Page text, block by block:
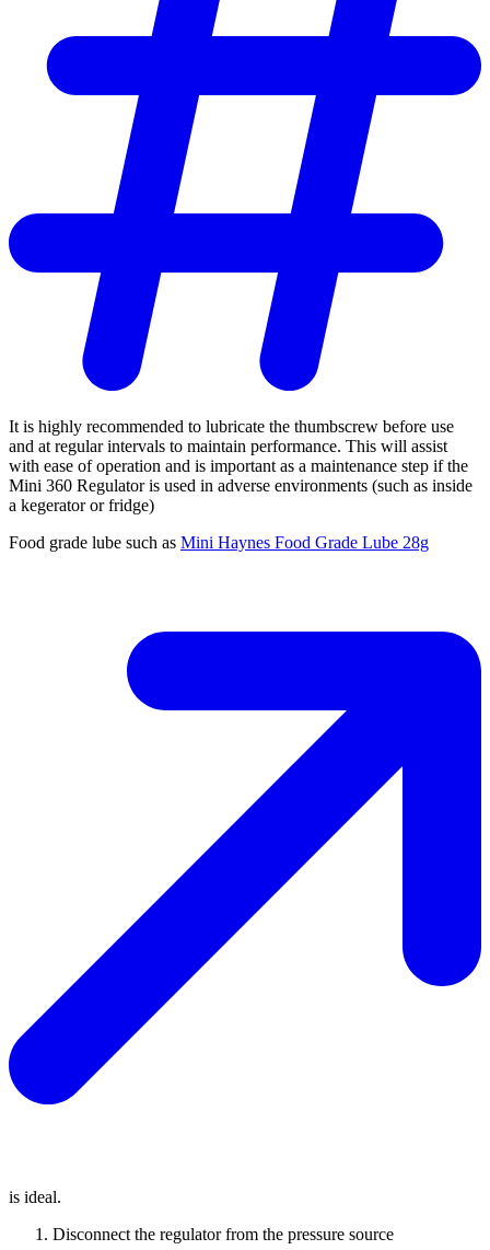
It is highly recommended to lubricate the thumbscrew before use
and at regular intervals to maintain performance. This will assist
with ease of operation and is important as a maintenance step if the
Mini 360 Regulator is used in adverse environments (such as inside
a kegerator or fridge)
Food grade lube such as Mini Haynes Food Grade Lube 28g
is ideal.
Disconnect the regulator from the pressure source